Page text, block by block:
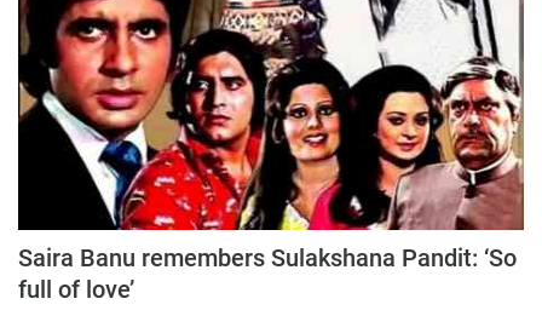
Saira Banu remembers Sulakshana Pandit: ‘So
full of love’